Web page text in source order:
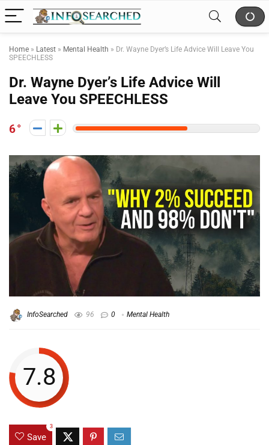
Home » Latest » Mental Health » Dr. Wayne Dyer’s Life Advice Will Leave You
SPEECHLESS
Dr. Wayne Dyer’s Life Advice Will
Leave You SPEECHLESS
6
InfoSearched 96 0 Mental Health
7.8
Save
3